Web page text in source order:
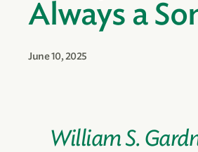
Always a
June 10, 2025
William S.